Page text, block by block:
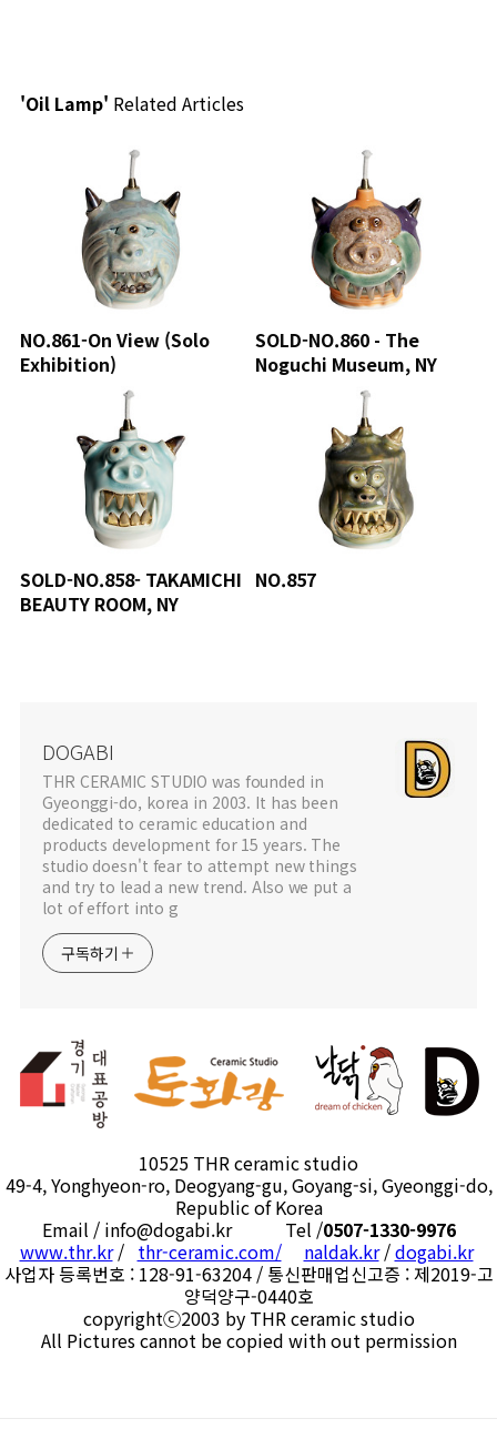
'Oil Lamp' Related Articles
NO.861-On View (Solo
Exhibition)
SOLD-NO.860 - The
Noguchi Museum, NY
SOLD-NO.858- TAKAMICHI
BEAUTY ROOM, NY
NO.857
DOGABI
THR CERAMIC STUDIO was founded in
Gyeonggi-do, korea in 2003. It has been
dedicated to ceramic education and
products development for 15 years. The
studio doesn't fear to attempt new things
and try to lead a new trend. Also we put a
lot of effort into g
구독하기
10525 THR ceramic studio
49-4, Yonghyeon-ro, Deogyang-gu, Goyang-si, Gyeonggi-do,
Republic of Korea
Email / info@dogabi.kr Tel /0507-1330-9976
www.thr.kr/ thr-ceramic.com/ naldak.kr/dogabi.kr
사업자 등록번호 : 128-91-63204 / 통신판매업신고증 : 제2019-고
양덕양구-0440호
copyrightⓒ2003 by THR ceramic studio
All Pictures cannot be copied with out permission